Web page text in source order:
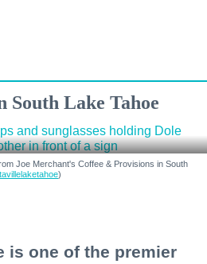
South Lake Tahoe
Joe Merchant's Coffee & Provisions in South
)
is one of the premier